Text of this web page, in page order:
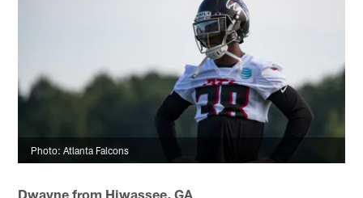
Photo: Atlanta Falcons
Dwayne from Hiwassee, GA